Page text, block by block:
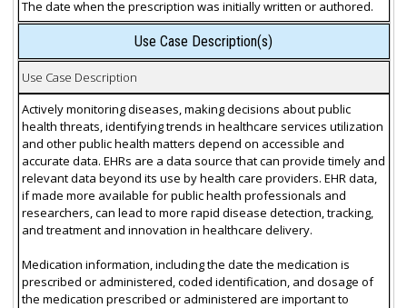
The date when the prescription was initially written or authored.
Use Case Description(s)
Use Case Description
Actively monitoring diseases, making decisions about public
health threats, identifying trends in healthcare services utilization
and other public health matters depend on accessible and
accurate data. EHRs are a data source that can provide timely and
relevant data beyond its use by health care providers. EHR data,
if made more available for public health professionals and
researchers, can lead to more rapid disease detection, tracking,
and treatment and innovation in healthcare delivery.
Medication information, including the date the medication is
prescribed or administered, coded identification, and dosage of
the medication prescribed or administered are important to